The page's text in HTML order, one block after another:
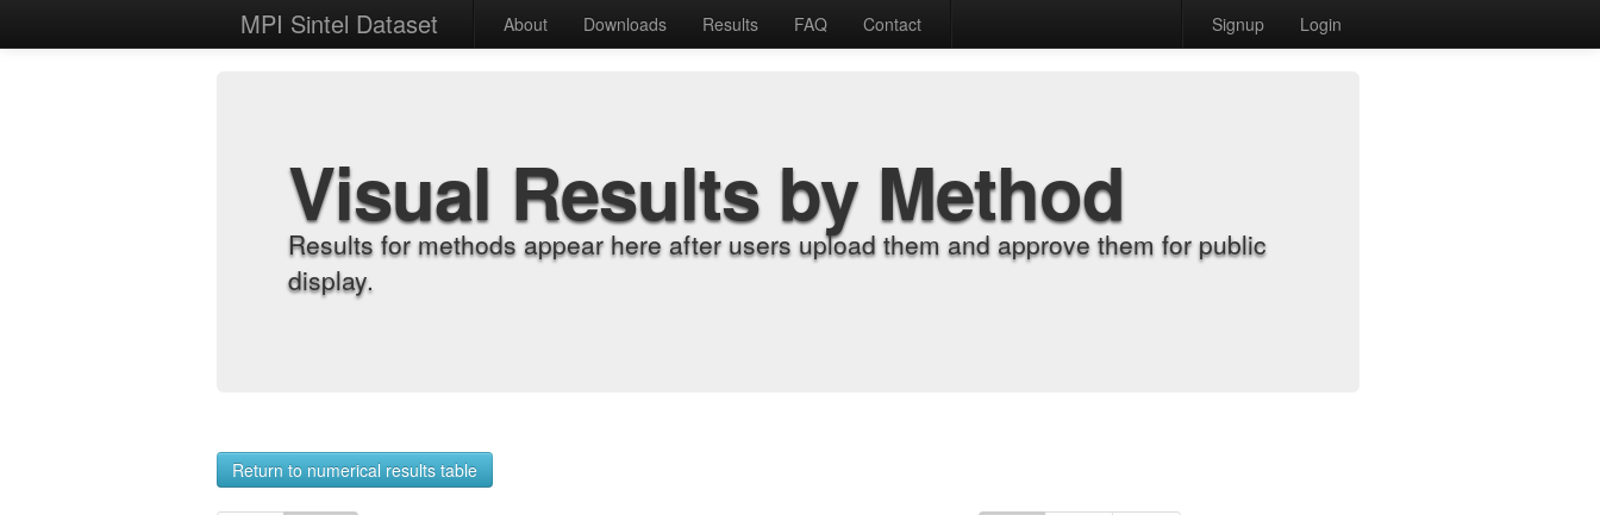
MPI Sintel Dataset About Downloads Results FAQ Contact Signup Login
Visual Results by Method
Results for methods appear here after users upload them and approve them for public
display.
Return to numerical results table